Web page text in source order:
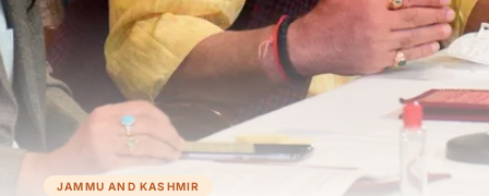
JAMMU AND KASHMIR